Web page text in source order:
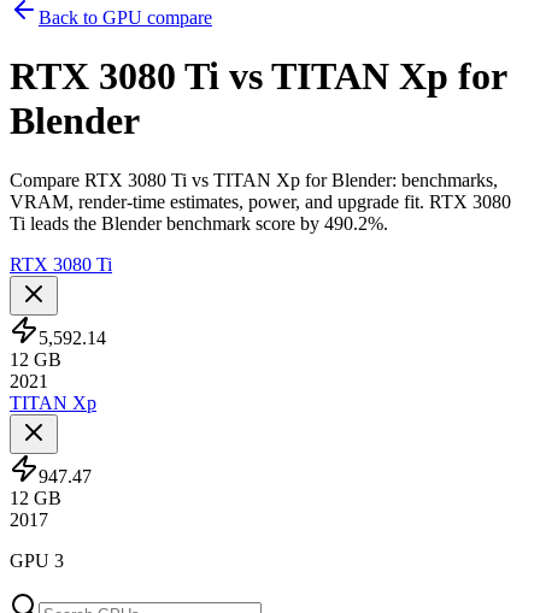
Back to GPU compare
RTX 3080 Ti vs TITAN Xp for
Blender
Compare RTX 3080 Ti vs TITAN Xp for Blender: benchmarks,
VRAM, render-time estimates, power, and upgrade fit. RTX 3080
Ti leads the Blender benchmark score by 490.2%.
RTX 3080 Ti
5,592.14
12 GB
2021
TITAN Xp
947.47
12 GB
2017
GPU 3